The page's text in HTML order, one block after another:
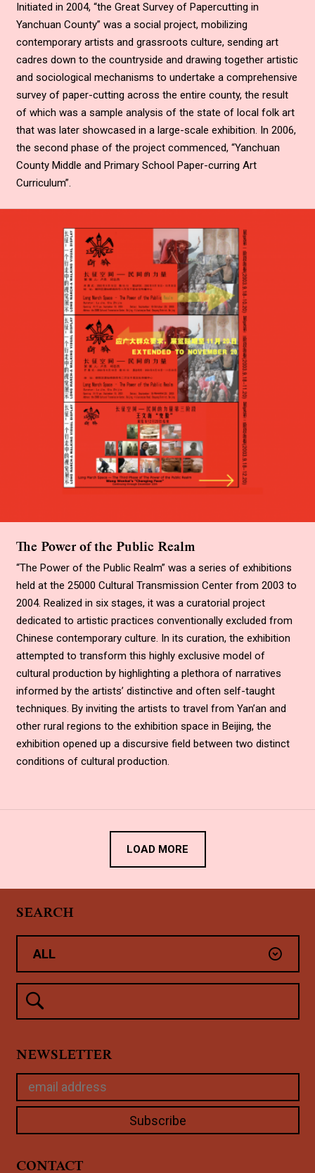
Initiated in 2004, “the Great Survey of Papercutting in
Yanchuan County” was a social project, mobilizing
contemporary artists and grassroots culture, sending art
cadres down to the countryside and drawing together artistic
and sociological mechanisms to undertake a comprehensive
survey of paper-cutting across the entire county, the result
of which was a sample analysis of the state of local folk art
that was later showcased in a large-scale exhibition. In 2006,
the second phase of the project commenced, “Yanchuan
County Middle and Primary School Paper-curring Art
Curriculum”.
The Power of the Public Realm
“The Power of the Public Realm” was a series of exhibitions
held at the 25000 Cultural Transmission Center from 2003 to
2004. Realized in six stages, it was a curatorial project
dedicated to artistic practices conventionally excluded from
Chinese contemporary culture. In its curation, the exhibition
attempted to transform this highly exclusive model of
cultural production by highlighting a plethora of narratives
informed by the artists’ distinctive and often self-taught
techniques. By inviting the artists to travel from Yan’an and
other rural regions to the exhibition space in Beijing, the
exhibition opened up a discursive field between two distinct
conditions of cultural production.
LOAD MORE
SEARCH
CONTACT
NEWSLETTER